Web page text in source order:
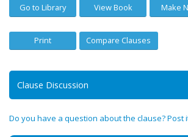
Go to Library View Book Make
Print Compare Clauses
Clause Discussion
Do you have a question about the clause? Post